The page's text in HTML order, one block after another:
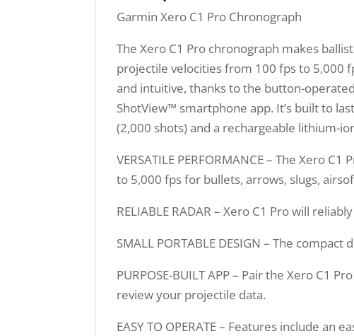
Garmin Xero C1 Pro Chronograph
The Xero C1 Pro chronograph makes
projectile velocities from 100 fps to 5,000
and intuitive, thanks to the button-
ShotView™ smartphone app. It’s built to
(2,000 shots) and a rechargeable lithium-
VERSATILE PERFORMANCE – The Xero
to 5,000 fps for bullets, arrows, slugs,
RELIABLE RADAR – Xero C1 Pro will
SMALL PORTABLE DESIGN – The
PURPOSE-BUILT APP – Pair the Xero C1
review your projectile data.
EASY TO OPERATE – Features include